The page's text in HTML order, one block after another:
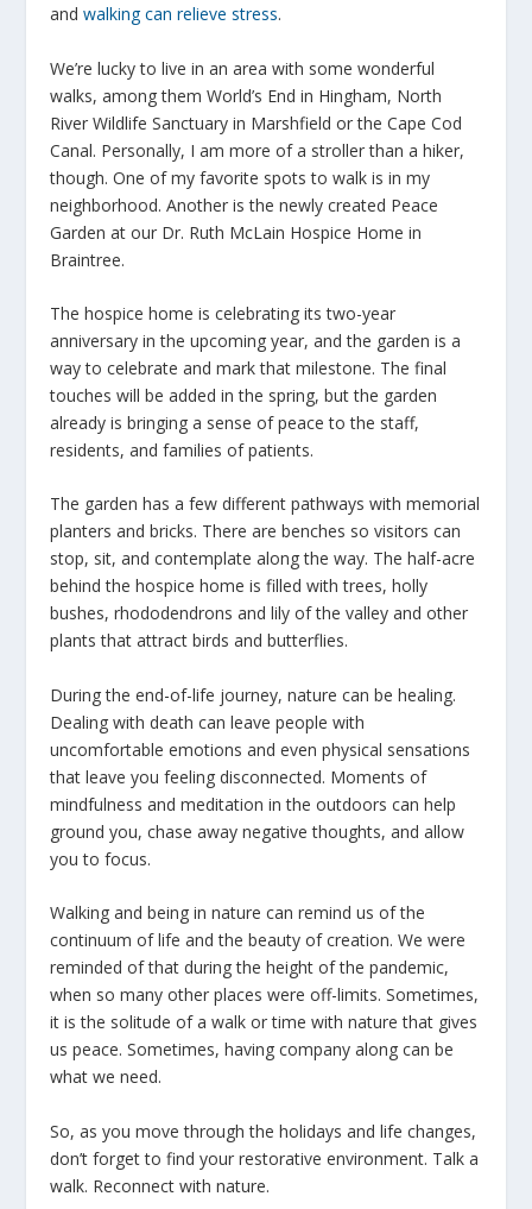
andwalking can relieve stress.
We’re lucky to live in an area with some wonderful
walks, among them World’s End in Hingham, North
River Wildlife Sanctuary in Marshfield or the Cape Cod
Canal. Personally, I am more of a stroller than a hiker,
though. One of my favorite spots to walk is in my
neighborhood. Another is the newly created Peace
Garden at our Dr. Ruth McLain Hospice Home in
Braintree.
The hospice home is celebrating its two-year
anniversary in the upcoming year, and the garden is a
way to celebrate and mark that milestone. The final
touches will be added in the spring, but the garden
already is bringing a sense of peace to the staff,
residents, and families of patients.
The garden has a few different pathways with memorial
planters and bricks. There are benches so visitors can
stop, sit, and contemplate along the way. The half-acre
behind the hospice home is filled with trees, holly
bushes, rhododendrons and lily of the valley and other
plants that attract birds and butterflies.
During the end-of-life journey, nature can be healing.
Dealing with death can leave people with
uncomfortable emotions and even physical sensations
that leave you feeling disconnected. Moments of
mindfulness and meditation in the outdoors can help
ground you, chase away negative thoughts, and allow
you to focus.
Walking and being in nature can remind us of the
continuum of life and the beauty of creation. We were
reminded of that during the height of the pandemic,
when so many other places were off-limits. Sometimes,
it is the solitude of a walk or time with nature that gives
us peace. Sometimes, having company along can be
what we need.
So, as you move through the holidays and life changes,
don’t forget to find your restorative environment. Talk a
walk. Reconnect with nature.